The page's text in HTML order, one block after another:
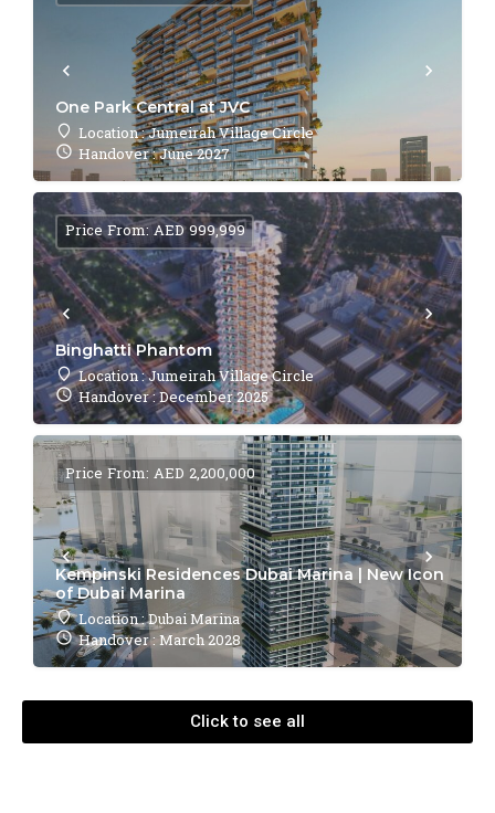
One Park Central at JVC
Location : Jumeirah Village Circle
Handover : June 2027
Binghatti Phantom
Location : Jumeirah Village Circle
Handover : December 2025
Price From: AED 999,999
Kempinski Residences Dubai Marina | New Icon
of Dubai Marina
Location : Dubai Marina
Handover : March 2028
Price From: AED 2,200,000
Click to see all